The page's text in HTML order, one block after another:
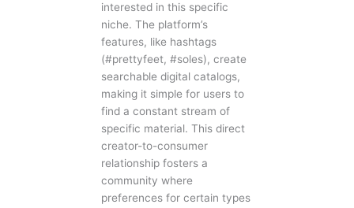
interested in this specific
niche. The platform’s
features, like hashtags
(#prettyfeet, #soles), create
searchable digital catalogs,
making it simple for users to
find a constant stream of
specific material. This direct
creator-to-consumer
relationship fosters a
community where
preferences for certain types